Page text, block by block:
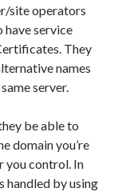
site operators
have service
They
names
server.
be able to
domain you’re
control. In
handled by using